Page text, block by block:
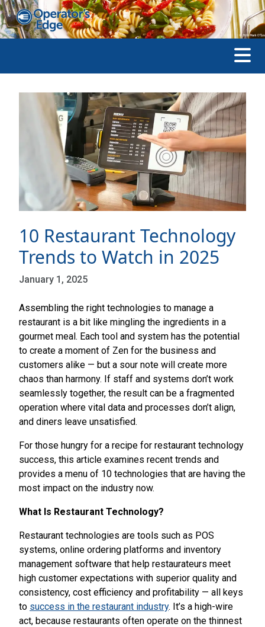
10 Restaurant Technology
Trends to Watch in 2025
January 1, 2025
Assembling the right technologies to manage a
restaurant is a bit like mingling the ingredients in a
gourmet meal. Each tool and system has the potential
to create a moment of Zen for the business and
customers alike — but a sour note will create more
chaos than harmony. If staff and systems don’t work
seamlessly together, the result can be a fragmented
operation where vital data and processes don’t align,
and diners leave unsatisfied.
For those hungry for a recipe for restaurant technology
success, this article examines recent trends and
provides a menu of 10 technologies that are having the
most impact on the industry now.
What Is Restaurant Technology?
Restaurant technologies are tools such as POS
systems, online ordering platforms and inventory
management software that help restaurateurs meet
high customer expectations with superior quality and
consistency, cost efficiency and profitability — all keys
to success in the restaurant industry. It’s a high-wire
act, because restaurants often operate on the thinnest